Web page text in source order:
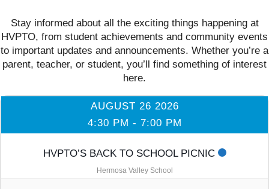
Stay informed about all the exciting things happening at
HVPTO, from student achievements and community events
to important updates and announcements. Whether you’re a
parent, teacher, or student, you’ll find something of interest
here.
AUGUST 26 2026
4:30 PM - 7:00 PM
HVPTO’S BACK TO SCHOOL PICNIC
Hermosa Valley School